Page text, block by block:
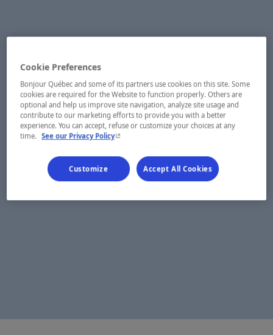
Cookie Preferences
Bonjour Québec and some of its partners use cookies on this site. Some
cookies are required for the Website to function properly. Others are
optional and help us improve site navigation, analyze site usage and
contribute to our marketing efforts to provide you with a better
experience. You can accept, refuse or customize your choices at any
time. See our Privacy Policy- This hyperlink will open in a new window.
Customize Accept All Cookies